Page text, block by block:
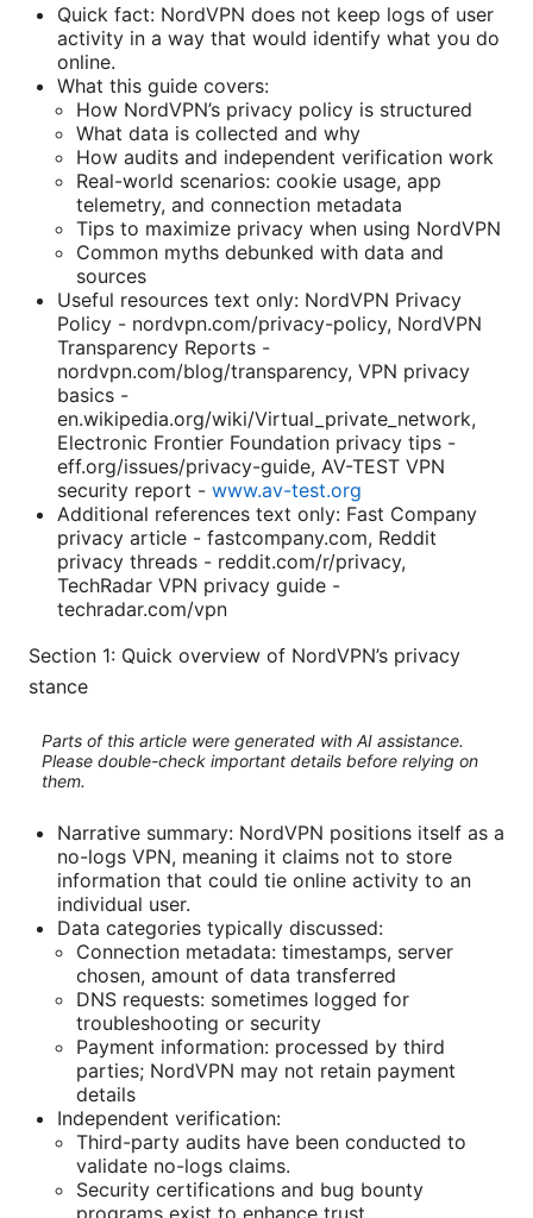
Quick fact: NordVPN does not keep logs of user
activity in a way that would identify what you do
online.
What this guide covers:
How NordVPN’s privacy policy is structured
What data is collected and why
How audits and independent verification work
Real-world scenarios: cookie usage, app
telemetry, and connection metadata
Tips to maximize privacy when using NordVPN
Common myths debunked with data and
sources
Useful resources text only: NordVPN Privacy
Policy - nordvpn.com/privacy-policy, NordVPN
Transparency Reports -
nordvpn.com/blog/transparency, VPN privacy
basics -
en.wikipedia.org/wiki/Virtual_private_network,
Electronic Frontier Foundation privacy tips -
eff.org/issues/privacy-guide, AV-TEST VPN
security report - www.av-test.org
Additional references text only: Fast Company
privacy article - fastcompany.com, Reddit
privacy threads - reddit.com/r/privacy,
TechRadar VPN privacy guide -
techradar.com/vpn
Section 1: Quick overview of NordVPN’s privacy
stance
Parts of this article were generated with AI assistance.
Please double-check important details before relying on
them.
Narrative summary: NordVPN positions itself as a
no-logs VPN, meaning it claims not to store
information that could tie online activity to an
individual user.
Data categories typically discussed:
Connection metadata: timestamps, server
chosen, amount of data transferred
DNS requests: sometimes logged for
troubleshooting or security
Payment information: processed by third
parties; NordVPN may not retain payment
details
Independent verification:
Third-party audits have been conducted to
validate no-logs claims.
Security certifications and bug bounty
programs exist to enhance trust.